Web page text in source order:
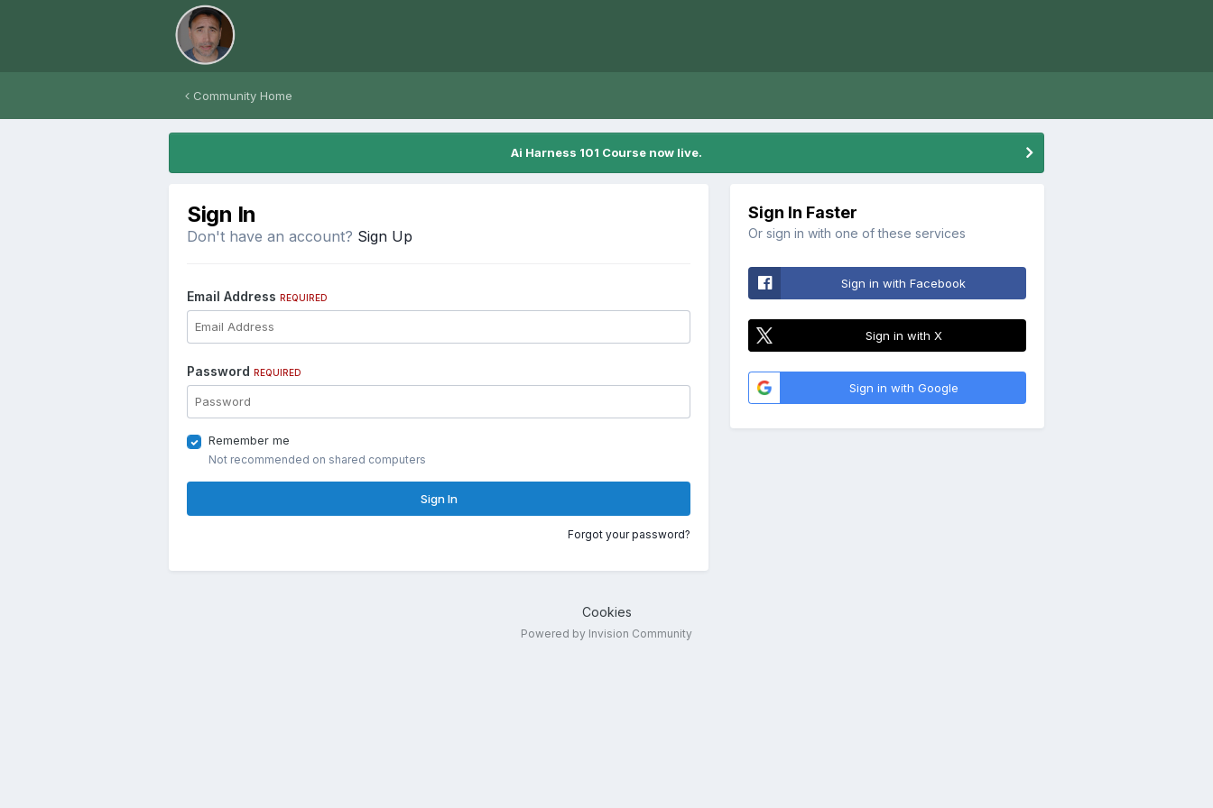
Community Home
Ai Harness 101 Course now live.
Sign In
Don't have an account? Sign Up
Email Address REQUIRED
Password REQUIRED
Remember me
Not recommended on shared computers
Sign In
Forgot your password?
Sign In Faster
Or sign in with one of these services
Sign in with Facebook
Sign in with X
Sign in with Google
Cookies
Powered by Invision Community